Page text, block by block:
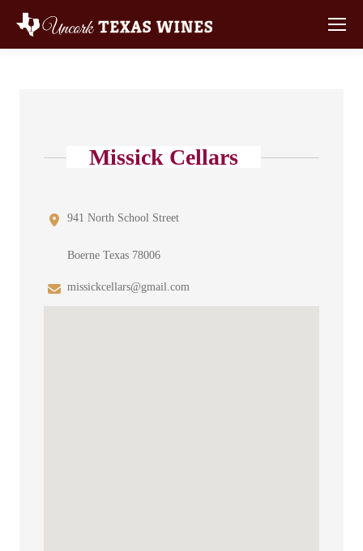
Missick Cellars
941 North School Street
Boerne Texas 78006
missickcellars@gmail.com